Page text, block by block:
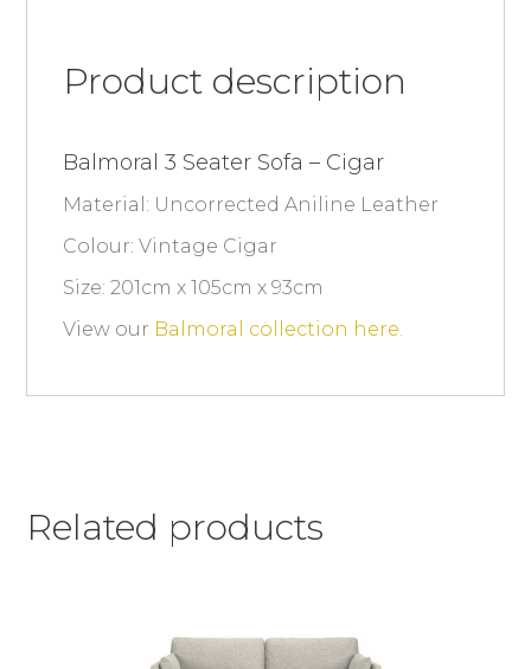
Product description
Balmoral 3 Seater Sofa – Cigar
Material: Uncorrected Aniline Leather
Colour: Vintage Cigar
Size: 201cm x 105cm x 93cm
View our Balmoral collection here.
Related products